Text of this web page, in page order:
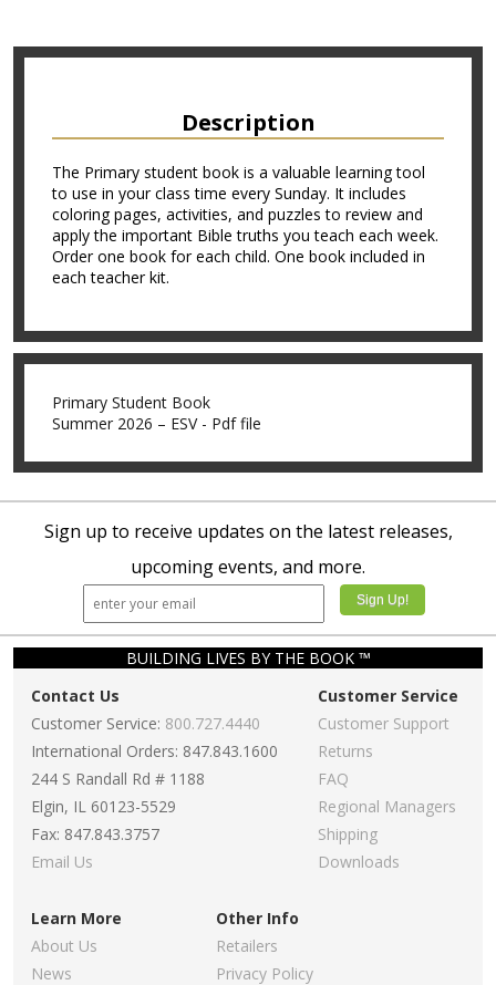
Description
The Primary student book is a valuable learning tool
to use in your class time every Sunday. It includes
coloring pages, activities, and puzzles to review and
apply the important Bible truths you teach each week.
Order one book for each child. One book included in
each teacher kit.
Primary Student Book
Summer 2026 – ESV - Pdf file
Sign up to receive updates on the latest releases,
upcoming events, and more.
BUILDING LIVES BY THE BOOK ™
Contact Us
Customer Service: 800.727.4440
International Orders: 847.843.1600
244 S Randall Rd # 1188
Elgin, IL 60123-5529
Fax: 847.843.3757
Email Us
Customer Service
Customer Support
Returns
FAQ
Regional Managers
Shipping
Downloads
Learn More
About Us
News
Other Info
Retailers
Privacy Policy